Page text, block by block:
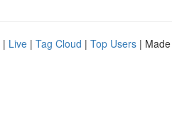
| Live | Tag Cloud | Top Users |